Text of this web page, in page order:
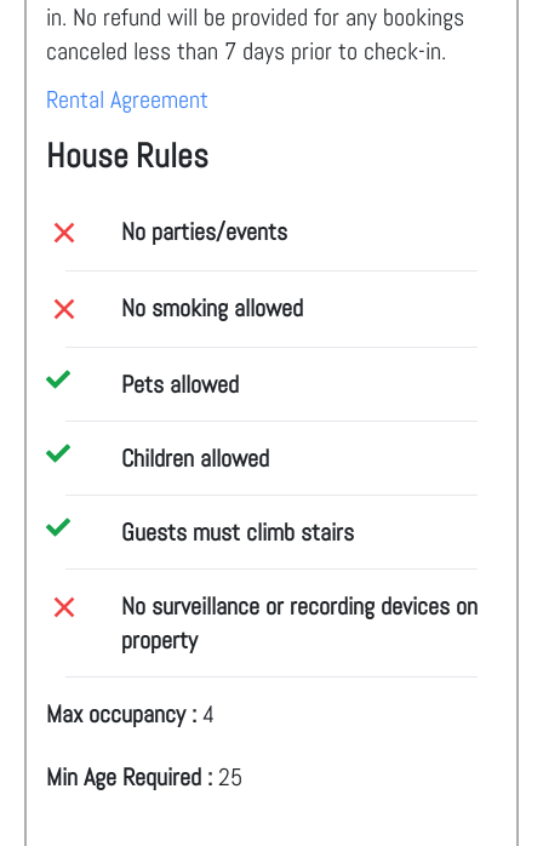
in. No refund will be provided for any bookings
canceled less than 7 days prior to check-in.
Rental Agreement
House Rules
No parties/events
No smoking allowed
Pets allowed
Children allowed
Guests must climb stairs
No surveillance or recording devices on
property
Max occupancy :4
Min Age Required :25